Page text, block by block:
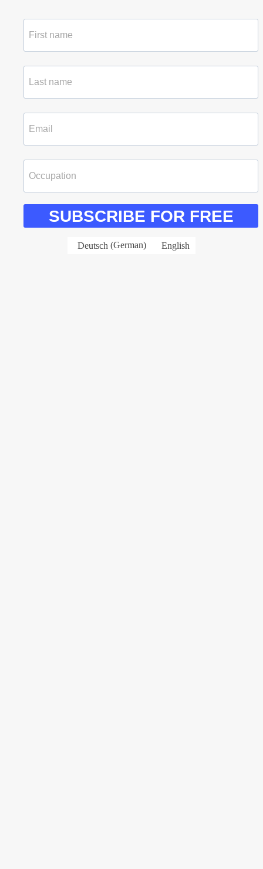
SUBSCRIBE FOR FREE
Deutsch (German) English